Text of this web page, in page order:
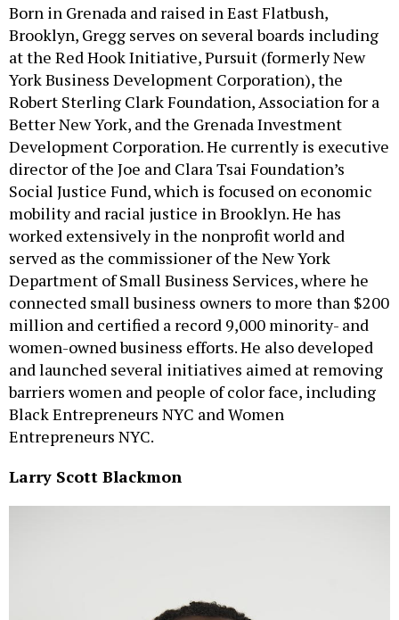
Born in Grenada and raised in East Flatbush,
Brooklyn, Gregg serves on several boards including
at the Red Hook Initiative, Pursuit (formerly New
York Business Development Corporation), the
Robert Sterling Clark Foundation, Association for a
Better New York, and the Grenada Investment
Development Corporation. He currently is executive
director of the Joe and Clara Tsai Foundation’s
Social Justice Fund, which is focused on economic
mobility and racial justice in Brooklyn. He has
worked extensively in the nonprofit world and
served as the commissioner of the New York
Department of Small Business Services, where he
connected small business owners to more than $200
million and certified a record 9,000 minority- and
women-owned business efforts. He also developed
and launched several initiatives aimed at removing
barriers women and people of color face, including
Black Entrepreneurs NYC and Women
Entrepreneurs NYC.
Larry Scott Blackmon